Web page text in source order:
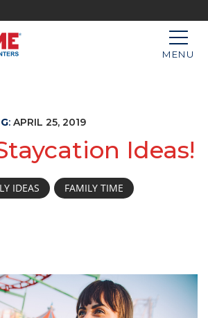
MENU
: APRIL 25, 2019
Ideas!
IDEAS
FAMILY TIME